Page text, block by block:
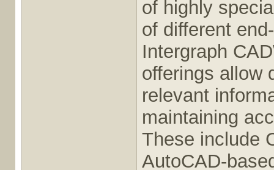
of highly
of different
Intergraph
offerings allow
relevant
maintaining
These include
AutoCAD-